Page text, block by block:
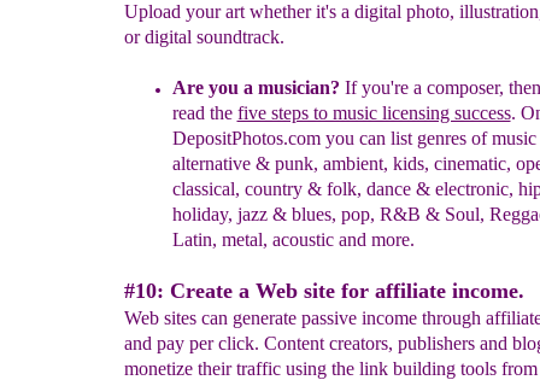
Upload your art whether it's a digital photo,
or digital soundtrack.
Are you a musician? If you're a composer,
read the five steps to music licensing success.
DepositPhotos.com you can list genres of
alternative & punk, ambient, kids, cinematic,
classical, country & folk, dance & electronic,
holiday, jazz & blues, pop, R&B & Soul,
Latin, metal, acoustic and more.
#10: Create a Web site for affiliate income.
Web sites can generate passive income through
and pay per click. Content creators, publishers and
monetize their traffic using the link building tools from